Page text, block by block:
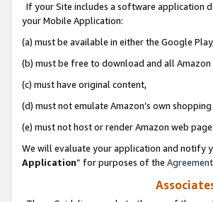
If your Site includes a software application
your Mobile Application:
(a) must be available in either the Google
(b) must be free to download and all
(c) must have original content,
(d) must not emulate Amazon’s own
(e) must not host or render Amazon web
We will evaluate your application and notify
Application” for purposes of the Agreement